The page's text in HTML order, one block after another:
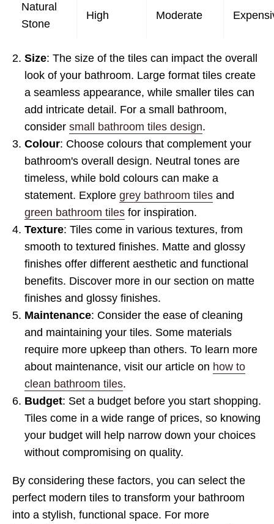
Natural
Stone
High Moderate
Size: The size of the tiles can impact the overall
look of your bathroom. Large format tiles create
a seamless appearance, while smaller tiles can
add intricate detail. For a small bathroom,
consider small bathroom tiles design.
Colour: Choose colours that complement your
bathroom's overall design. Neutral tones are
timeless, while bold colours can make a
statement. Explore grey bathroom tiles and
green bathroom tiles for inspiration.
Texture: Tiles come in various textures, from
smooth to textured finishes. Matte and glossy
finishes offer different aesthetic and functional
benefits. Discover more in our section on matte
finishes and glossy finishes.
Maintenance: Consider the ease of cleaning
and maintaining your tiles. Some materials
require more upkeep than others. To learn more
about maintenance, visit our article on how to
clean bathroom tiles.
Budget: Set a budget before you start shopping.
Tiles come in a wide range of prices, so knowing
your budget will help narrow down your choices
without compromising on quality.
By considering these factors, you can select the
perfect modern tiles to transform your bathroom
into a stylish, functional space. For more